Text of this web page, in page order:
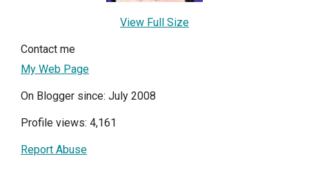
View Full Size
Contact me
My Web Page
On Blogger since: July 2008
Profile views: 4,161
Report Abuse